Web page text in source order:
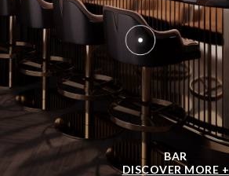
BAR
DISCOVER MORE +